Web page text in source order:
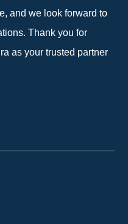
and we look forward to
Thank you for
as your trusted partner